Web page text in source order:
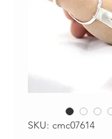
SKU: cmc07614